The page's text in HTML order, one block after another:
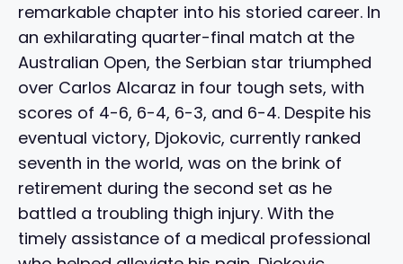
remarkable chapter into his storied career. In
an exhilarating quarter-final match at the
Australian Open, the Serbian star triumphed
over Carlos Alcaraz in four tough sets, with
scores of 4-6, 6-4, 6-3, and 6-4. Despite his
eventual victory, Djokovic, currently ranked
seventh in the world, was on the brink of
retirement during the second set as he
battled a troubling thigh injury. With the
timely assistance of a medical professional